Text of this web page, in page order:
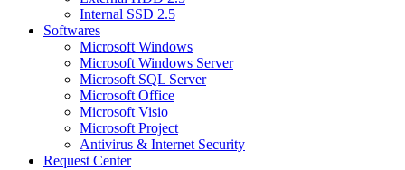
Internal SSD 2.5
Softwares
Microsoft Windows
Microsoft Windows Server
Microsoft SQL Server
Microsoft Office
Microsoft Visio
Microsoft Project
Antivirus & Internet Security
Request Center